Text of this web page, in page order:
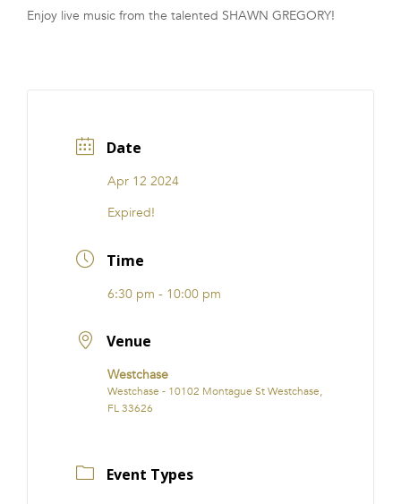
FRANCHISE
Enjoy live music from the talented SHAWN GREGORY!
Date
Apr 12 2024
Expired!
Time
6:30 pm - 10:00 pm
Venue
Westchase
Westchase - 10102 Montague St Westchase,
FL 33626
Event Types